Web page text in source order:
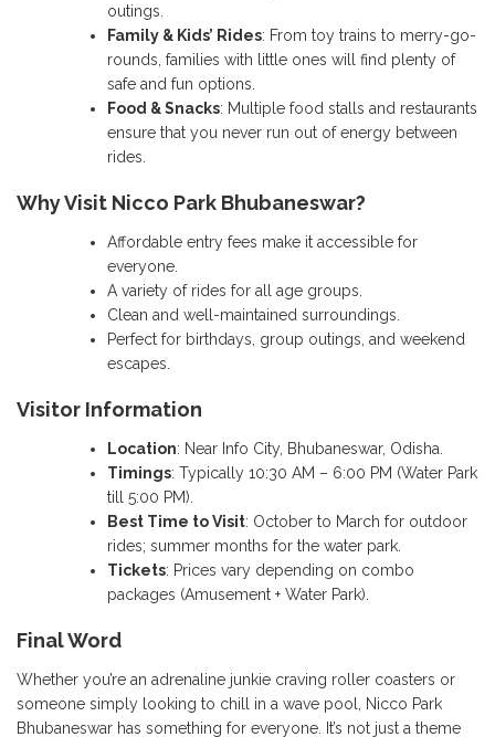
outings.
Family & Kids’ Rides: From toy trains to merry-go-
rounds, families with little ones will find plenty of
safe and fun options.
Food & Snacks: Multiple food stalls and restaurants
ensure that you never run out of energy between
rides.
Why Visit Nicco Park Bhubaneswar?
Affordable entry fees make it accessible for
everyone.
A variety of rides for all age groups.
Clean and well-maintained surroundings.
Perfect for birthdays, group outings, and weekend
escapes.
Visitor Information
Location: Near Info City, Bhubaneswar, Odisha.
Timings: Typically 10:30 AM – 6:00 PM (Water Park
till 5:00 PM).
Best Time to Visit: October to March for outdoor
rides; summer months for the water park.
Tickets: Prices vary depending on combo
packages (Amusement + Water Park).
Final Word
Whether you’re an adrenaline junkie craving roller coasters or
someone simply looking to chill in a wave pool, Nicco Park
Bhubaneswar has something for everyone. It’s not just a theme